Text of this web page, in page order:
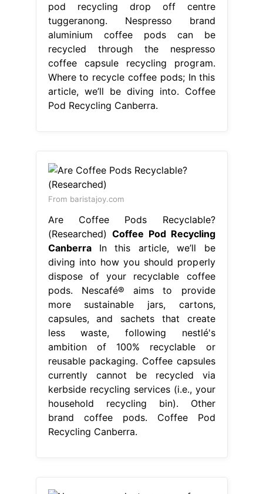
pod recycling drop off centre
tuggeranong. Nespresso brand
aluminium coffee pods can be
recycled through the nespresso
coffee capsule recycling program.
Where to recycle coffee pods; In this
article, we’ll be diving into. Coffee
Pod Recycling Canberra.
From baristajoy.com
Are Coffee Pods Recyclable?
(Researched) Coffee Pod Recycling
CanberraIn this article, we’ll be
diving into how you should properly
dispose of your recyclable coffee
pods. Nescafé® aims to provide
more sustainable jars, cartons,
capsules, and sachets that create
less waste, following nestlé's
ambition of 100% recyclable or
reusable packaging. Coffee capsules
currently cannot be recycled via
kerbside recycling services (i.e., your
household recycling bin). Other
brand coffee pods. Coffee Pod
Recycling Canberra.